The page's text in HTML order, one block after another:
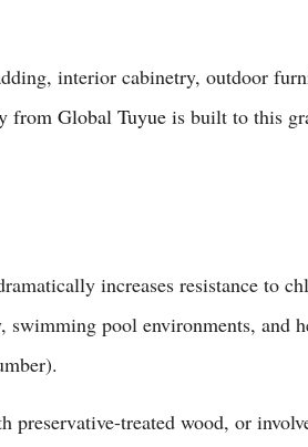
interior cabinetry, outdoor
from Global Tuyueis built to this
increases resistance to
pool environments, and
treated wood, or